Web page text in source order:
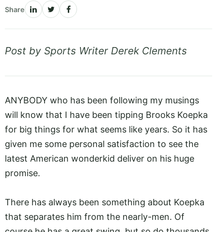
Share
Post by Sports Writer Derek Clements
ANYBODY who has been following my musings
will know that I have been tipping Brooks Koepka
for big things for what seems like years. So it has
given me some personal satisfaction to see the
latest American wonderkid deliver on his huge
promise.
There has always been something about Koepka
that separates him from the nearly-men. Of